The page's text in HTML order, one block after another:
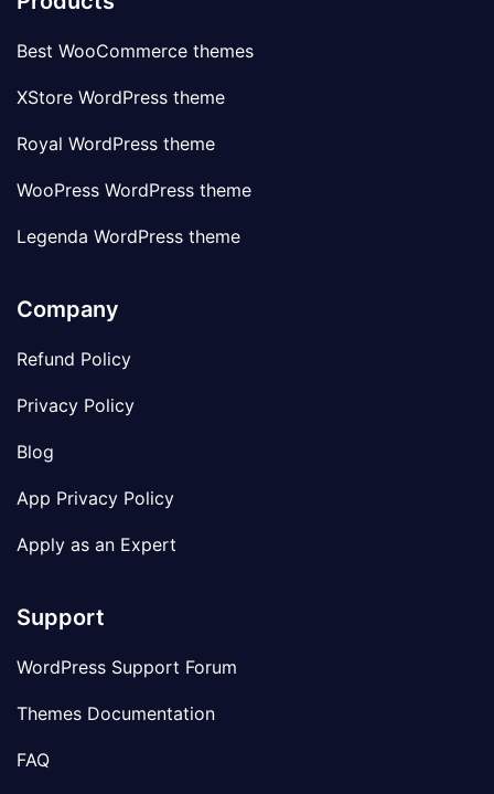
Best WooCommerce themes
XStore WordPress theme
Royal WordPress theme
WooPress WordPress theme
Legenda WordPress theme
Company
Refund Policy
Privacy Policy
Blog
App Privacy Policy
Apply as an Expert
Support
WordPress Support Forum
Themes Documentation
FAQ